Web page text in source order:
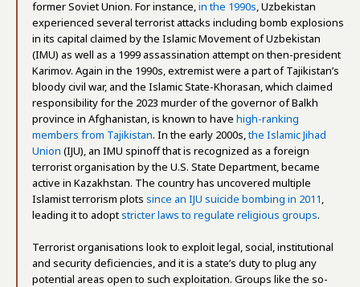
former Soviet Union. For instance,in the 1990s, Uzbekistan
experienced several terrorist attacks including bomb explosions
in its capital claimed by the Islamic Movement of Uzbekistan
(IMU) as well as a 1999 assassination attempt on then-president
Karimov. Again in the 1990s, extremist were a part of Tajikistan’s
bloody civil war, and the Islamic State-Khorasan, which claimed
responsibility for the 2023 murder of the governor of Balkh
province in Afghanistan, is known to have high-ranking
members from Tajikistan. In the early 2000s,the Islamic Jihad
Union (IJU), an IMU spinoff that is recognized as a foreign
terrorist organisation by the U.S. State Department, became
active in Kazakhstan. The country has uncovered multiple
Islamist terrorism plots since an IJU suicide bombing in 2011,
leading it to adoptstricter laws to regulate religious groups.
Terrorist organisations look to exploit legal, social, institutional
and security deficiencies, and it is a state’s duty to plug any
potential areas open to such exploitation. Groups like the so-